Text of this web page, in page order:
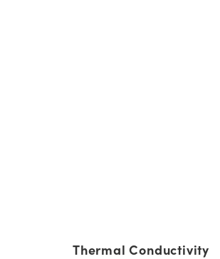
Thermal Conductivity